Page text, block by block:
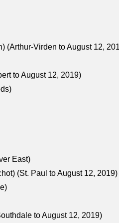
(Arthur-Virden to August 12,
to August 12, 2019)
East)
(St. Paul to August 12, 2019)
to August 12, 2019)